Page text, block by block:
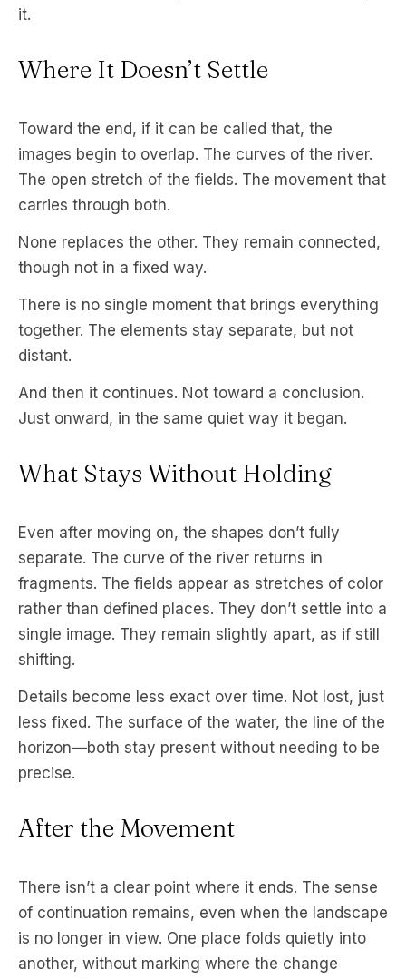
it.
Where It Doesn’t Settle
Toward the end, if it can be called that, the
images begin to overlap. The curves of the river.
The open stretch of the fields. The movement that
carries through both.
None replaces the other. They remain connected,
though not in a fixed way.
There is no single moment that brings everything
together. The elements stay separate, but not
distant.
And then it continues. Not toward a conclusion.
Just onward, in the same quiet way it began.
What Stays Without Holding
Even after moving on, the shapes don’t fully
separate. The curve of the river returns in
fragments. The fields appear as stretches of color
rather than defined places. They don’t settle into a
single image. They remain slightly apart, as if still
shifting.
Details become less exact over time. Not lost, just
less fixed. The surface of the water, the line of the
horizon—both stay present without needing to be
precise.
After the Movement
There isn’t a clear point where it ends. The sense
of continuation remains, even when the landscape
is no longer in view. One place folds quietly into
another, without marking where the change